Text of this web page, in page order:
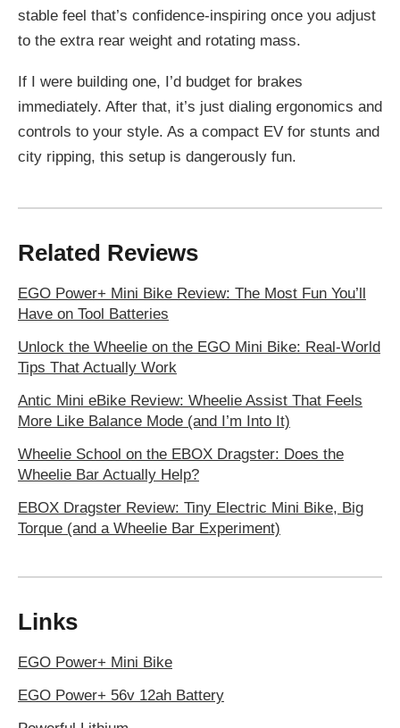
stable feel that’s confidence-inspiring once you adjust
to the extra rear weight and rotating mass.
If I were building one, I’d budget for brakes
immediately. After that, it’s just dialing ergonomics and
controls to your style. As a compact EV for stunts and
city ripping, this setup is dangerously fun.
Related Reviews
EGO Power+ Mini Bike Review: The Most Fun You’ll
Have on Tool Batteries
Unlock the Wheelie on the EGO Mini Bike: Real-World
Tips That Actually Work
Antic Mini eBike Review: Wheelie Assist That Feels
More Like Balance Mode (and I’m Into It)
Wheelie School on the EBOX Dragster: Does the
Wheelie Bar Actually Help?
EBOX Dragster Review: Tiny Electric Mini Bike, Big
Torque (and a Wheelie Bar Experiment)
Links
EGO Power+ Mini Bike
EGO Power+ 56v 12ah Battery